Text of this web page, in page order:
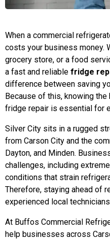
When a commercial
costs your business money.
grocery store, or a food
a fast and reliable fridge
difference between saving
Because of this, knowing
fridge repair is essential for
Silver City sits in a rugged
from Carson City and the
Dayton, and Minden.
challenges, including
conditions that strain
Therefore, staying ahead of
experienced local
At Buffos Commercial
help businesses across